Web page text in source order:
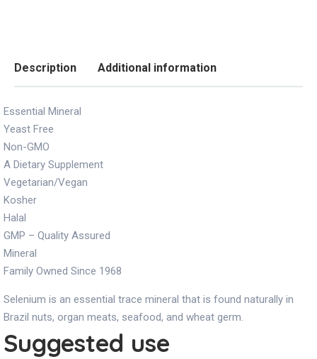
Description Additional information
Essential Mineral
Yeast Free
Non-GMO
A Dietary Supplement
Vegetarian/Vegan
Kosher
Halal
GMP – Quality Assured
Mineral
Family Owned Since 1968
Selenium is an essential trace mineral that is found naturally in
Brazil nuts, organ meats, seafood, and wheat germ.
Suggested use